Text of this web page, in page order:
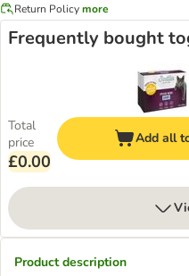
Return Policymore
Frequently bought
Total
price
£0.00
Add all
Product description